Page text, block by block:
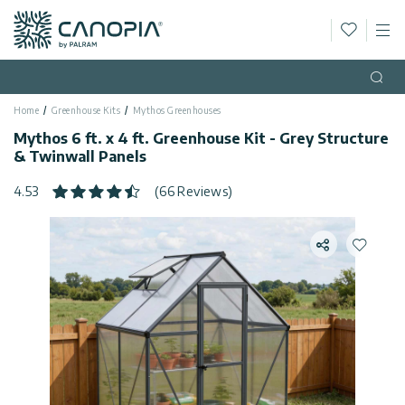
Canopia
English
Country USA
Categories
Greenhouses
Gazebos
Storage
Sheds
Patio
Contact
Support
General
Privacy
Home Greenhouse Kits Mythos Greenhouses
Mythos 6 ft. x 4 ft. Greenhouse Kit - Grey Structure
& Twinwall Panels
4.53 (66 Reviews)
ShareAdd